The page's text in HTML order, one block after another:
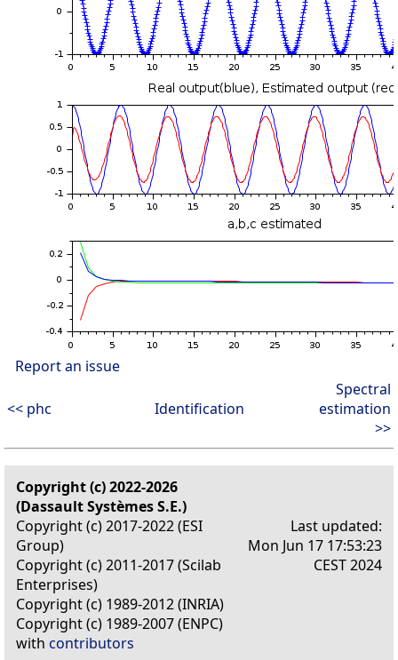
Report an issue
<< phc Identification
Spectral
estimation
>>
Copyright (c) 2022-2026
(Dassault Systèmes S.E.)
Copyright (c) 2017-2022 (ESI
Group)
Copyright (c) 2011-2017 (Scilab
Enterprises)
Copyright (c) 1989-2012 (INRIA)
Copyright (c) 1989-2007 (ENPC)
with contributors
Last updated:
Mon Jun 17 17:53:23
CEST 2024